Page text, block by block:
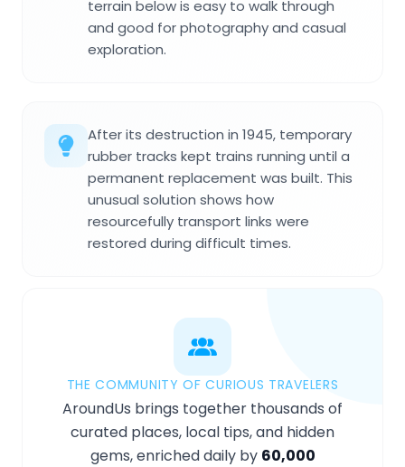
terrain below is easy to walk through
and good for photography and casual
exploration.
After its destruction in 1945, temporary
rubber tracks kept trains running until a
permanent replacement was built. This
unusual solution shows how
resourcefully transport links were
restored during difficult times.
THE COMMUNITY OF CURIOUS TRAVELERS
AroundUs brings together thousands of
curated places, local tips, and hidden
gems, enriched daily by 60,000